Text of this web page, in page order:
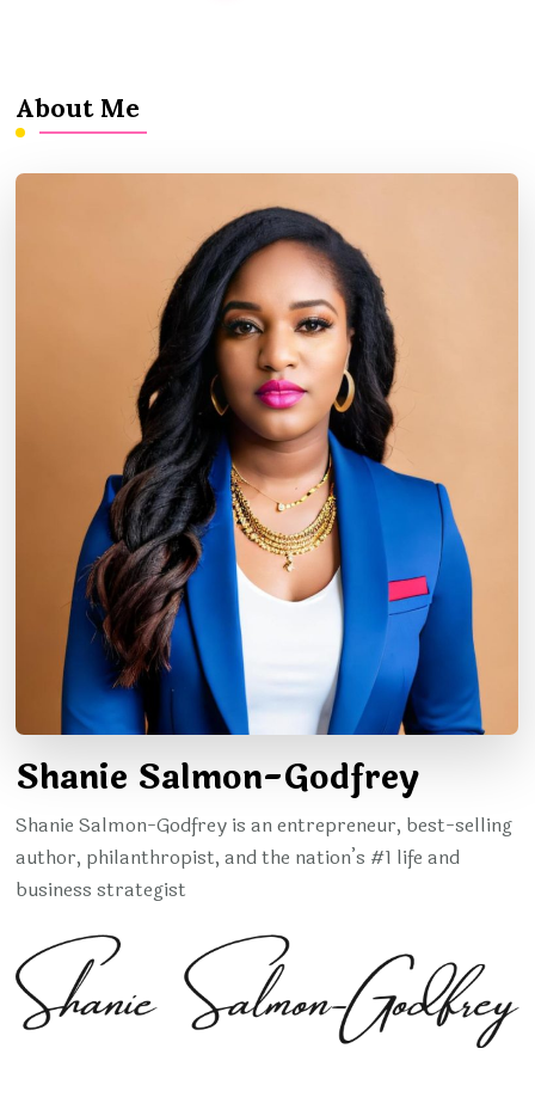
About Me
Shanie Salmon-Godfrey
Shanie Salmon-Godfrey is an entrepreneur, best-selling
author, philanthropist, and the nation’s #1 life and
business strategist